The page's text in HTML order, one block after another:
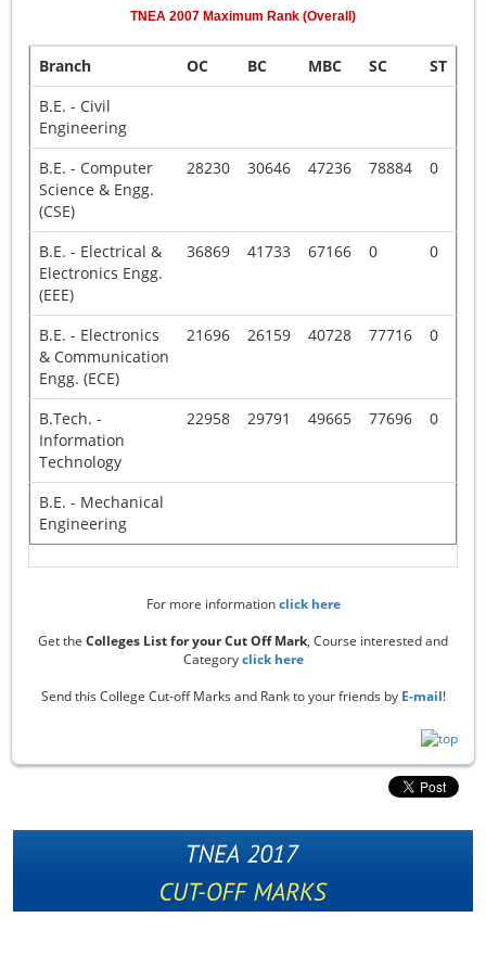
TNEA 2007 Maximum Rank (Overall)
Branch OC BC MBC SC
ST
B.E. - Civil
Engineering
B.E. - Computer
Science & Engg.
(CSE)
28230 30646 47236 78884 0
B.E. - Electrical &
Electronics Engg.
(EEE)
36869 41733 67166 0 0
B.E. - Electronics
& Communication
Engg. (ECE)
21696 26159 40728 77716 0
B.Tech. -
Information
Technology
22958 29791 49665 77696 0
B.E. - Mechanical
Engineering
For more informationclick here
Get the Colleges List for your Cut Off Mark, Course interested and
Categoryclick here
Send this College Cut-off Marks and Rank to your friends by E-mail!